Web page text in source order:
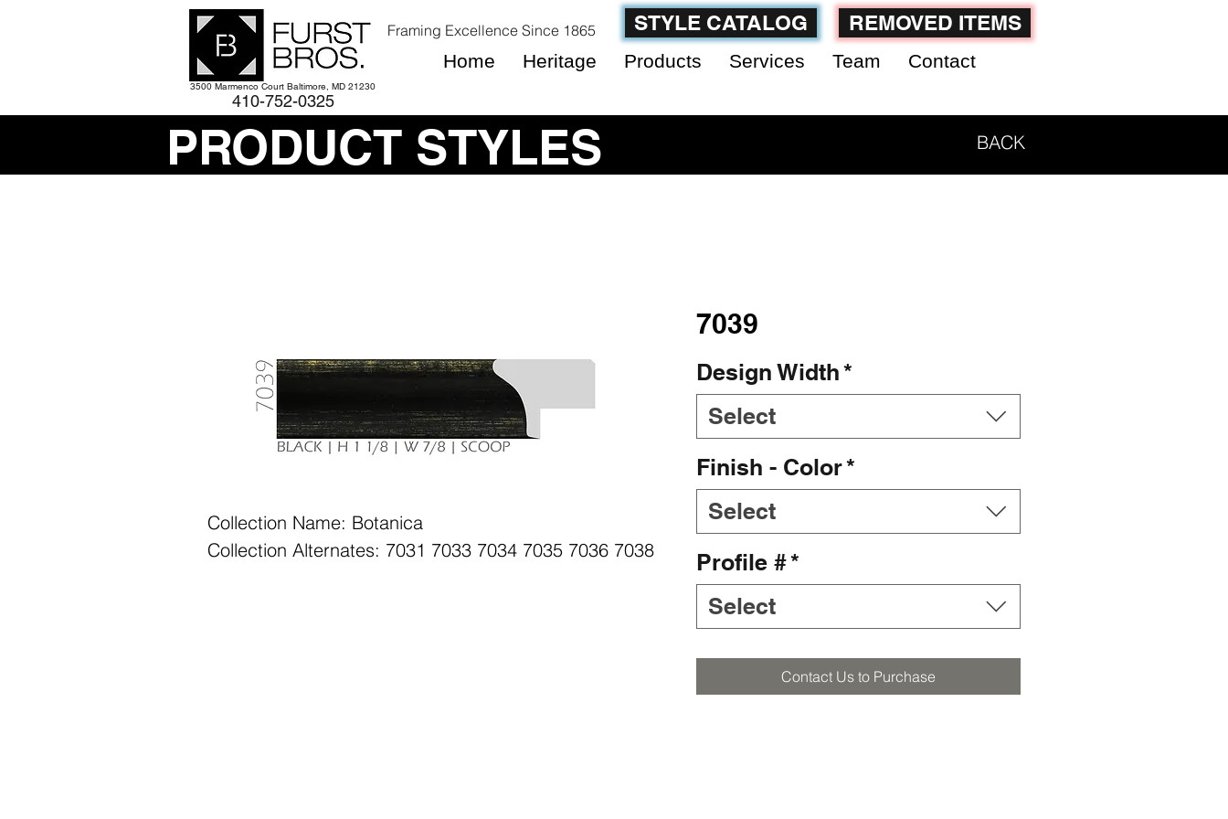
Framing Excellence Since 1865 STYLE CATALOG REMOVED ITEMS
Home Heritage Products Services Team Contact
3500 Marmenco Court Baltimore, MD 21230
410-752-0325
PRODUCT STYLES BACK
Collection Name: Botanica
Collection Alternates: 7031 7033 7034 7035 7036 7038
7039
Design Width*
Select
Finish - Color*
Select
Profile #*
Select
Contact Us to Purchase